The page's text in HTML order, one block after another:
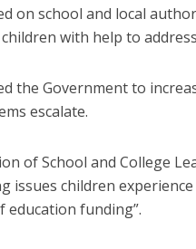
on school and local
with help to
the Government to
escalate.
of School and College
issues children
education funding”.